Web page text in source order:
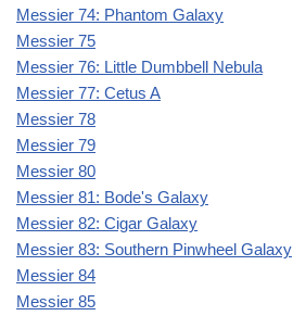
Messier 74: Phantom Galaxy
Messier 75
Messier 76: Little Dumbbell Nebula
Messier 77: Cetus A
Messier 78
Messier 79
Messier 80
Messier 81: Bode's Galaxy
Messier 82: Cigar Galaxy
Messier 83: Southern Pinwheel Galaxy
Messier 84
Messier 85